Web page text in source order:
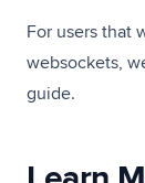
For users that
websockets,
guide.